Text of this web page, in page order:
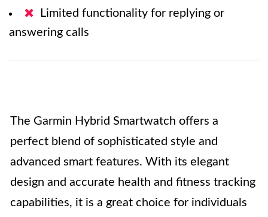
Limited functionality for replying or
answering calls
The Garmin Hybrid Smartwatch offers a
perfect blend of sophisticated style and
advanced smart features. With its elegant
design and accurate health and fitness tracking
capabilities, it is a great choice for individuals